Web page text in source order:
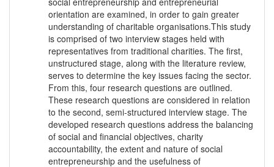
orientation are examined, in order to gain greater
understanding of charitable organisations.This study
is comprised of two interview stages held with
representatives from traditional charities. The first,
unstructured stage, along with the literature review,
serves to determine the key issues facing the sector.
From this, four research questions are outlined.
These research questions are considered in relation
to the second, semi-structured interview stage. The
developed research questions address the balancing
of social and financial objectives, charity
accountability, the extent and nature of social
entrepreneurship and the usefulness of